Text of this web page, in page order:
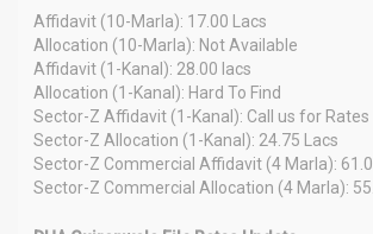
Affidavit (10-Marla): 17.00 Lacs
Allocation (10-Marla): Not Available
Affidavit (1-Kanal): 28.00 lacs
Allocation (1-Kanal): Hard To Find
Sector-Z Affidavit (1-Kanal): Call us for Rates
Sector-Z Allocation (1-Kanal): 24.75 Lacs
Sector-Z Commercial Affidavit (4 Marla):
Sector-Z Commercial Allocation (4 Marla):